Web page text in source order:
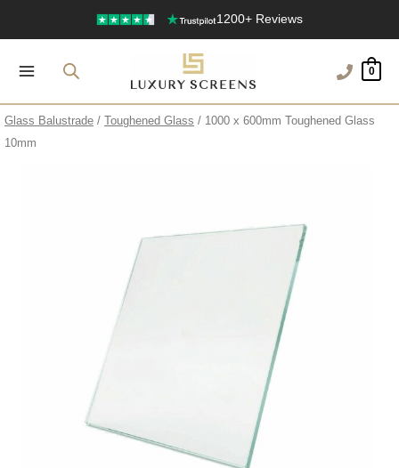
1200+ Reviews
0
Glass Balustrade / Toughened Glass / 1000 x 600mm Toughened Glass
10mm